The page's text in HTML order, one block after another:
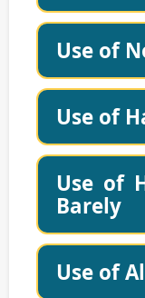
Use of
Use of
Use of
Barely
Use of